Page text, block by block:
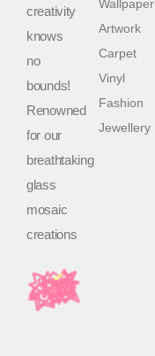
creativity
knows
no
bounds!
Renowned
for our
breathtaking
glass
mosaic
creations
Wallpaper
Artwork
Carpet
Vinyl
Fashion
Jewellery